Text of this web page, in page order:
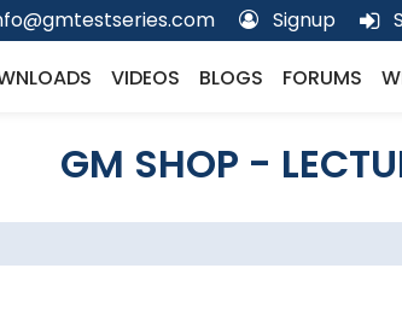
Signup
VIDEOS BLOGS FORUMS
GM SHOP -